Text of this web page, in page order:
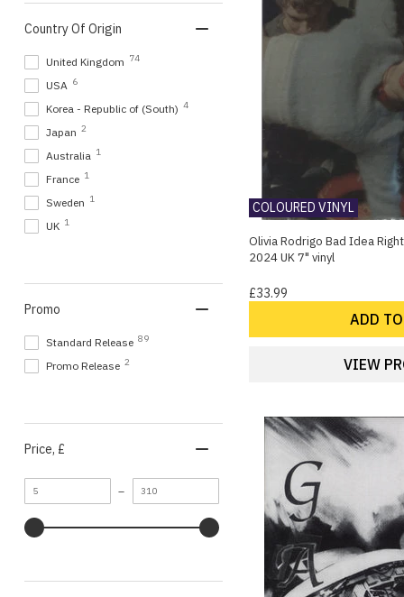
1
Robert Parker (2010S)
Sean Smith
Stalking Horse
Takako Minekawa
The Rising
The Soft Pack
Weed
Ysa Ferrer
Country Of Origin
United Kingdom 74
USA 6
Korea - Republic of (South) 4
Japan 2
Australia 1
France 1
Sweden 1
UK 1
Promo
Standard Release 89
Promo Release 2
Price, £
value
–
value
COLOURED VINYL
Olivia Rodrigo Bad Idea
2024 UK 7" vinyl
£33.99
ADD
VIEW